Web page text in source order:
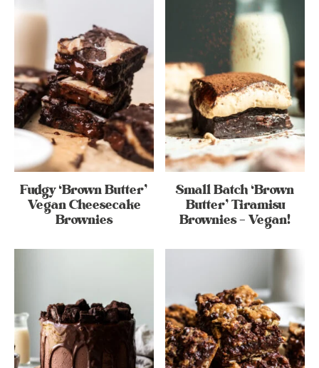
Fudgy ‘Brown Butter’
Vegan Cheesecake
Brownies
Small Batch ‘Brown
Butter’ Tiramisu
Brownies – Vegan!